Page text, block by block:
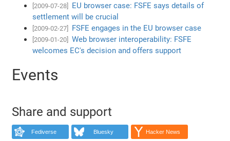
[2009-07-28]
EU browser case: FSFE says details of
settlement will be crucial
[2009-02-27] FSFE engages in the EU browser case
[2009-01-20]
Web browser interoperability: FSFE
welcomes EC's decision and offers support
Events
Share and support
Fediverse Bluesky Hacker News